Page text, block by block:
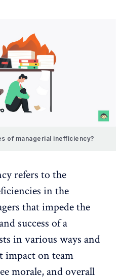
of managerial inefficiency?
refers to the
in the
that impede the
success of a
in various ways and
impact on team
morale, and overall